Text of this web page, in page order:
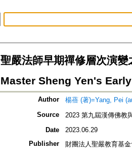
聖嚴法師早期禪修層次演
Master Sheng Yen's
Author
楊蓓 (著)=Yang, Pei
Source
2023 第九屆漢傳佛教
Date
2023.06.29
Publisher
財團法人聖嚴教育基